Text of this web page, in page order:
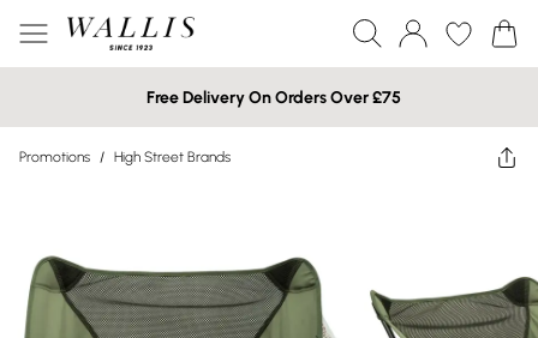
Free Delivery On Orders Over £75
Promotions / High Street Brands